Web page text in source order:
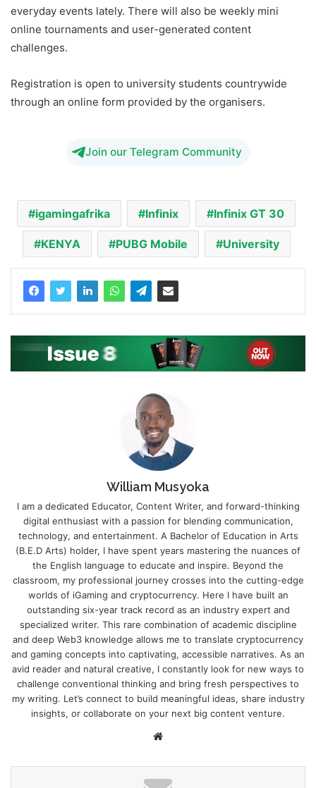
everyday events lately. There will also be weekly mini
online tournaments and user-generated content
challenges.
Registration is open to university students countrywide
through an online form provided by the organisers.
Join our Telegram Community
igamingafrika Infinix Infinix GT 30
KENYA PUBG Mobile University
William Musyoka
I am a dedicated Educator, Content Writer, and forward-thinking
digital enthusiast with a passion for blending communication,
technology, and entertainment. A Bachelor of Education in Arts
(B.E.D Arts) holder, I have spent years mastering the nuances of
the English language to educate and inspire. Beyond the
classroom, my professional journey crosses into the cutting-edge
worlds of iGaming and cryptocurrency. Here I have built an
outstanding six-year track record as an industry expert and
specialized writer. This rare combination of academic discipline
and deep Web3 knowledge allows me to translate cryptocurrency
and gaming concepts into captivating, accessible narratives. As an
avid reader and natural creative, I constantly look for new ways to
challenge conventional thinking and bring fresh perspectives to
my writing. Let’s connect to build meaningful ideas, share industry
insights, or collaborate on your next big content venture.